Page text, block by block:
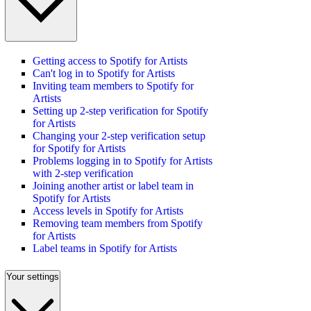
Getting access to Spotify for Artists
Can't log in to Spotify for Artists
Inviting team members to Spotify for
Artists
Setting up 2-step verification for Spotify
for Artists
Changing your 2-step verification setup
for Spotify for Artists
Problems logging in to Spotify for Artists
with 2-step verification
Joining another artist or label team in
Spotify for Artists
Access levels in Spotify for Artists
Removing team members from Spotify
for Artists
Label teams in Spotify for Artists
Your settings